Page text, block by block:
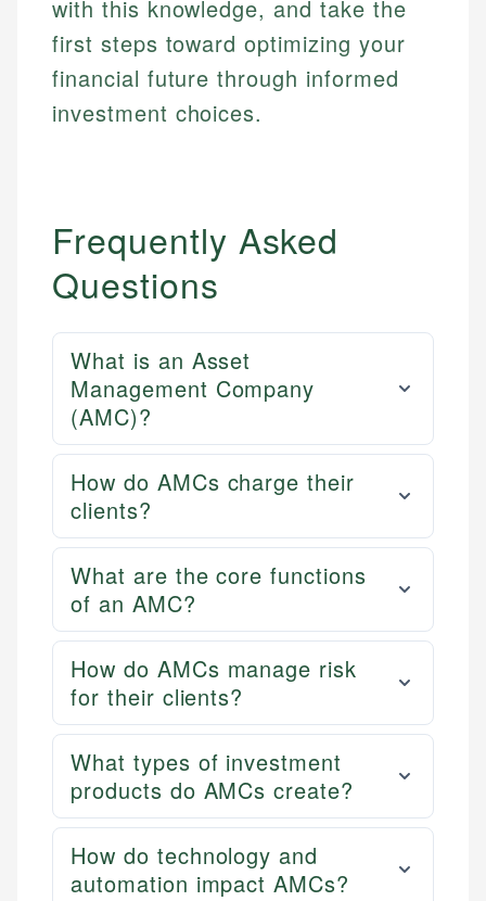
with this knowledge, and take the
first steps toward optimizing your
financial future through informed
investment choices.
Frequently Asked
Questions
What is an Asset
Management Company
(AMC)?
How do AMCs charge their
clients?
What are the core functions
of an AMC?
How do AMCs manage risk
for their clients?
What types of investment
products do AMCs create?
How do technology and
automation impact AMCs?